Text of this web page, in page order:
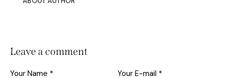
Leave a comment